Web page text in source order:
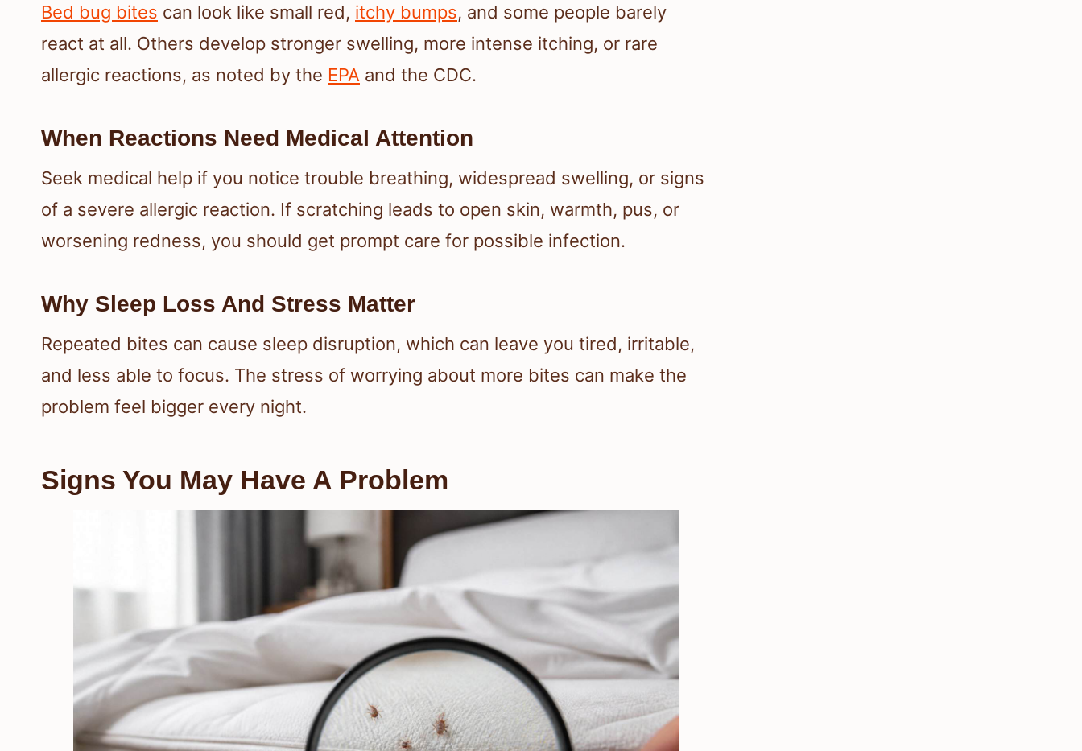
Bed bug bites can look like small red, itchy bumps, and some people barely
react at all. Others develop stronger swelling, more intense itching, or rare
allergic reactions, as noted by the EPA and the CDC.
When Reactions Need Medical Attention
Seek medical help if you notice trouble breathing, widespread swelling, or signs
of a severe allergic reaction. If scratching leads to open skin, warmth, pus, or
worsening redness, you should get prompt care for possible infection.
Why Sleep Loss And Stress Matter
Repeated bites can cause sleep disruption, which can leave you tired, irritable,
and less able to focus. The stress of worrying about more bites can make the
problem feel bigger every night.
Signs You May Have A Problem